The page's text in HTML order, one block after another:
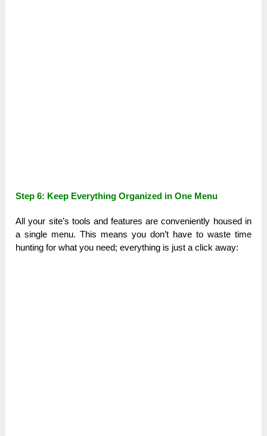
Step 6: Keep Everything Organized in One Menu
All your site’s tools and features are conveniently housed in
a single menu. This means you don’t have to waste time
hunting for what you need; everything is just a click away: